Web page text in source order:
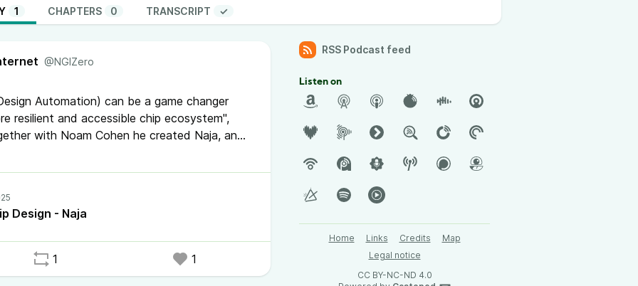
It can accelerate the creation of a local
down the traditional barriers and opening up
just doesn’t seem realistic anymore. If we want
needs to be a core part of the strategy.”
Python
1 CHAPTERS 0 TRANSCRIPT ✓
@NGIZero
Automation) can be a game changer
resilient and accessible chip ecosystem",
with Noam Cohen he created Naja, an
industry is highly complex and
it fragile. Open source can contribute to
been a closed field.
Design - Naja
1 1
RSS Podcast feed
Listen on
Home Links Credits
Map
Legal notice
CC BY-NC-ND 4.0